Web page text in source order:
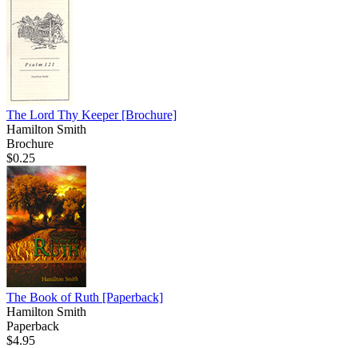
The Lord Thy Keeper [Brochure]
Hamilton Smith
Brochure
$0.25
The Book of Ruth [Paperback]
Hamilton Smith
Paperback
$4.95